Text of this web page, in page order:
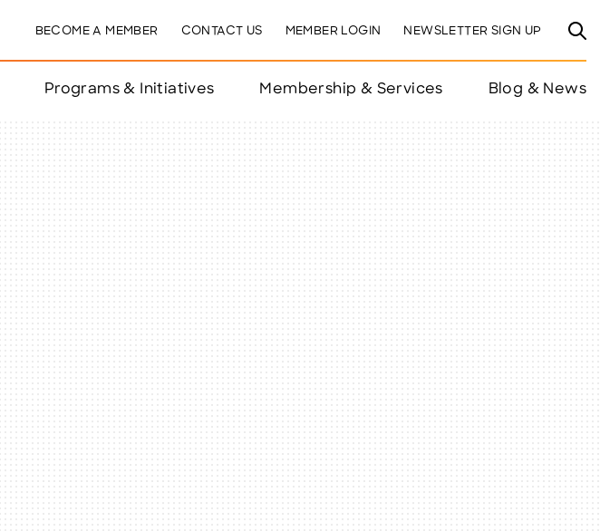
BECOME A MEMBER CONTACT US MEMBER LOGIN NEWSLETTER SIGN UP
Programs & Initiatives Membership & Services Blog & News